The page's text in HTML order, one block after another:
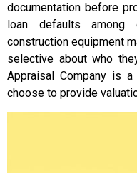
documentation before
loan defaults among
construction equipment
selective about who
Appraisal Company is
choose to provide